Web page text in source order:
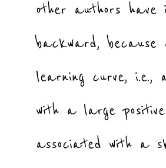
other authors have
backward, because
learning curve, i.e.,
with a large
associated with a